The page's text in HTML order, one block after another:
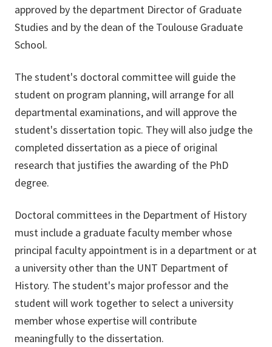
approved by the department Director of Graduate
Studies and by the dean of the Toulouse Graduate
School.
The student's doctoral committee will guide the
student on program planning, will arrange for all
departmental examinations, and will approve the
student's dissertation topic. They will also judge the
completed dissertation as a piece of original
research that justifies the awarding of the PhD
degree.
Doctoral committees in the Department of History
must include a graduate faculty member whose
principal faculty appointment is in a department or at
a university other than the UNT Department of
History. The student's major professor and the
student will work together to select a university
member whose expertise will contribute
meaningfully to the dissertation.